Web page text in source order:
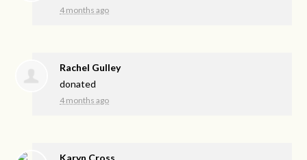
4 months ago
Rachel Gulley
donated
4 months ago
Karyn Cross